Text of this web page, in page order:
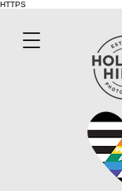
HTTPS